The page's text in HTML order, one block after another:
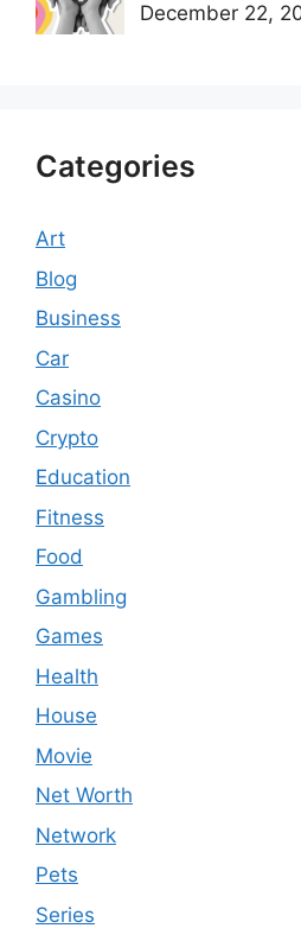
December 22,
Categories
Art
Blog
Business
Car
Casino
Crypto
Education
Fitness
Food
Gambling
Games
Health
House
Movie
Net Worth
Network
Pets
Series